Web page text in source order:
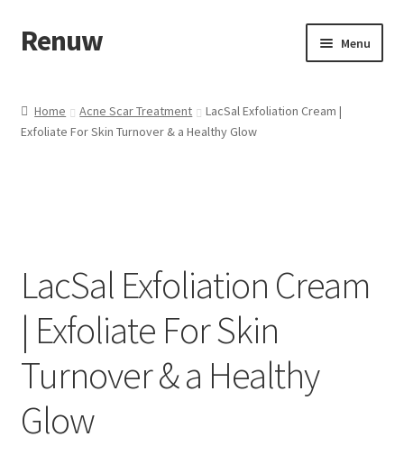
Skip
to
Skip
to
Renuw Menu
Cart
My account
Privacy & Terms
Shipping & Refund Policy
Home Acne Scar Treatment
LacSal Exfoliation Cream |
Exfoliate For Skin Turnover & a Healthy Glow
LacSal Exfoliation Cream
| Exfoliate For Skin
Turnover & a Healthy
Glow